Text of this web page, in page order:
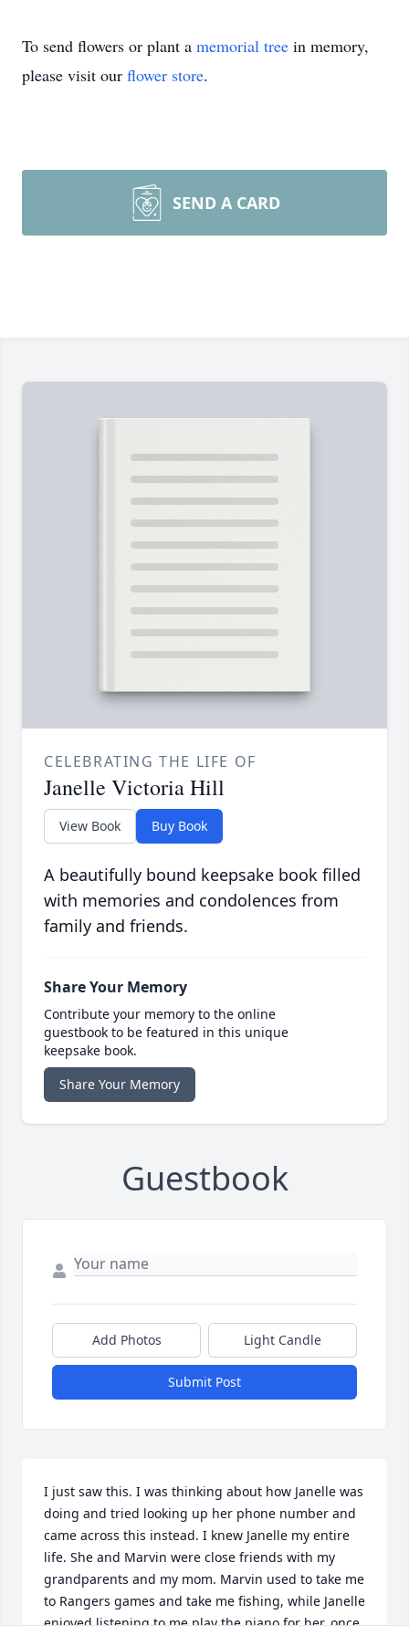
To send flowers or plant a memorial tree in memory,
please visit our flower store.
SEND A CARD
CELEBRATING THE LIFE OF
Janelle Victoria Hill
View Book Buy Book
A beautifully bound keepsake book filled
with memories and condolences from
family and friends.
Share Your Memory
Contribute your memory to the online
guestbook to be featured in this unique
keepsake book.
Share Your Memory
Guestbook
Add Photos Light Candle
Submit Post
I just saw this. I was thinking about how Janelle was
doing and tried looking up her phone number and
came across this instead. I knew Janelle my entire
life. She and Marvin were close friends with my
grandparents and my mom. Marvin used to take me
to Rangers games and take me fishing, while Janelle
enjoyed listening to me play the piano for her, once